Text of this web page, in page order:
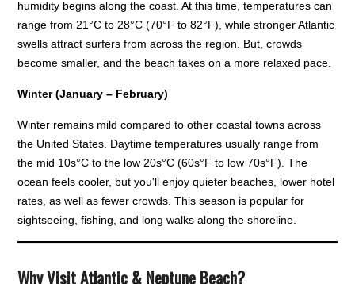
humidity begins along the coast. At this time, temperatures can
range from 21°C to 28°C (70°F to 82°F), while stronger Atlantic
swells attract surfers from across the region. But, crowds
become smaller, and the beach takes on a more relaxed pace.
Winter (January – February)
Winter remains mild compared to other coastal towns across
the United States. Daytime temperatures usually range from
the mid 10s°C to the low 20s°C (60s°F to low 70s°F). The
ocean feels cooler, but you'll enjoy quieter beaches, lower hotel
rates, as well as fewer crowds. This season is popular for
sightseeing, fishing, and long walks along the shoreline.
Why Visit Atlantic & Neptune Beach?